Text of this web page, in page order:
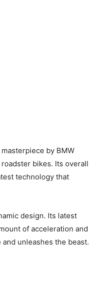
by BMW
bikes. Its overall
technology that
design. Its latest
of acceleration and
unleashes the beast.